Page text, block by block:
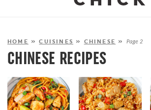
FOLLOW ME!
HOME »CUISINES » CHINESE » Page 2
CHINESE RECIPES